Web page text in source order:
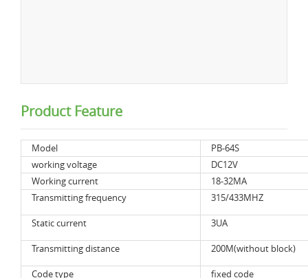
Product Feature
Model
PB-64S
working voltage
DC12V
Working current
18-32MA
Transmitting frequency
315/433MHZ
Static current 3UA
Transmitting distance 200M(without block)
Code type fixed code